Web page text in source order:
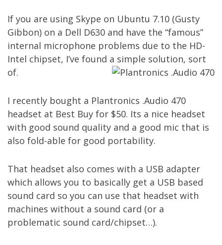
If you are using Skype on Ubuntu 7.10 (Gusty
Gibbon) on a Dell D630 and have the “famous”
internal microphone problems due to the HD-
Intel chipset, I’ve found a simple solution, sort
of.
I recently bought a Plantronics .Audio 470
headset at Best Buy for $50. Its a nice headset
with good sound quality and a good mic that is
also fold-able for good portability.
That headset also comes with a USB adapter
which allows you to basically get a USB based
sound card so you can use that headset with
machines without a sound card (or a
problematic sound card/chipset…).